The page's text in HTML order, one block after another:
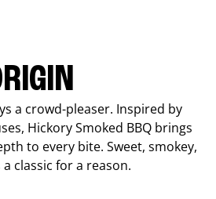
a crowd-pleaser. Inspired by
Hickory Smoked BBQ brings
to every bite. Sweet, smokey,
classic for a reason.